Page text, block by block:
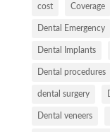
cost Coverage
Dental Emergency
Dental Implants
Dental procedures
dental surgery
Dental veneers